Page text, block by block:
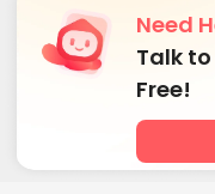
Outdoor LoungeNeed
Talk
Free!